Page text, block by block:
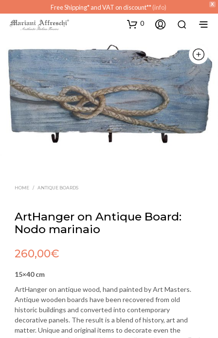
X
Free Shipping* and VAT on discount**(info)
0
HOME / ANTIQUE BOARDS
ArtHanger on Antique Board:
Nodo marinaio
260,00€
15×40 cm
ArtHanger on antique wood, hand painted by Art Masters.
Antique wooden boards have been recovered from old
historic buildings and converted into contemporary
decorative panels. The result is a blend of history, art and
matter. Unique and original items to decorate even the